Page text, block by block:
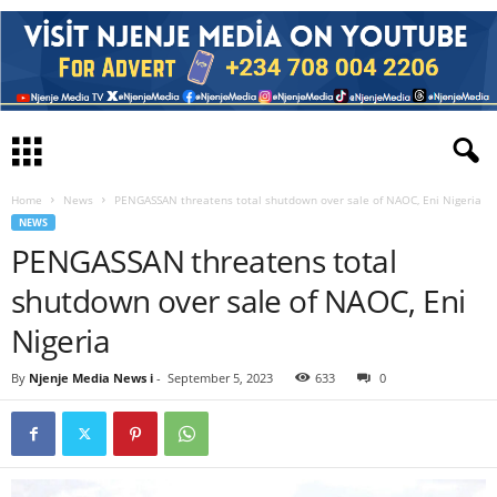
Home News PENGASSAN threatens total shutdown over sale of NAOC, Eni Nigeria
NEWS
PENGASSAN threatens total
shutdown over sale of NAOC, Eni
Nigeria
By Njenje Media News i - September 5, 2023 633 0